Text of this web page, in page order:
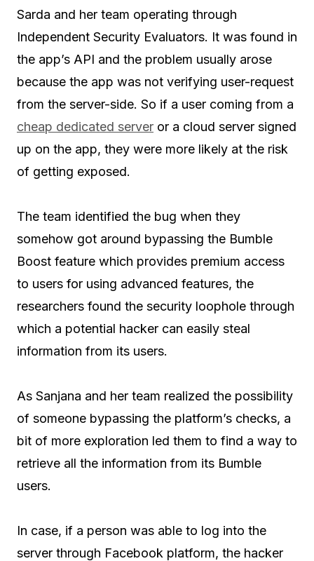
Sarda and her team operating through
Independent Security Evaluators. It was found in
the app’s API and the problem usually arose
because the app was not verifying user-request
from the server-side. So if a user coming from a
cheap dedicated server or a cloud server signed
up on the app, they were more likely at the risk
of getting exposed.
The team identified the bug when they
somehow got around bypassing the Bumble
Boost feature which provides premium access
to users for using advanced features, the
researchers found the security loophole through
which a potential hacker can easily steal
information from its users.
As Sanjana and her team realized the possibility
of someone bypassing the platform’s checks, a
bit of more exploration led them to find a way to
retrieve all the information from its Bumble
users.
In case, if a person was able to log into the
server through Facebook platform, the hacker